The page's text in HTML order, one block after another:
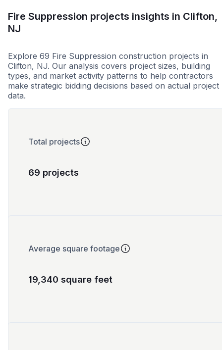
Fire Suppression projects insights in Clifton,
NJ
Explore 69 Fire Suppression construction projects in
Clifton, NJ. Our analysis covers project sizes, building
types, and market activity patterns to help contractors
make strategic bidding decisions based on actual project
data.
Total projects
69 projects
Average square footage
19,340 square feet